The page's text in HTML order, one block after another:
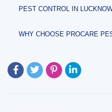
PEST CONTROL IN
WHY CHOOSE PROCARE